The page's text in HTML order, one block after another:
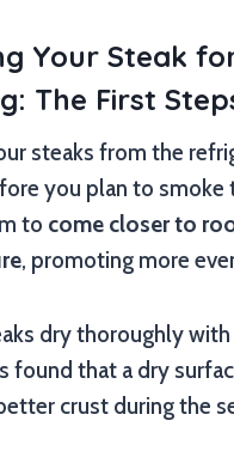
Your Steak
The First
steaks from the
you plan to smoke
to come closer to
, promoting more
dry thoroughly
found that a dry
crust during the